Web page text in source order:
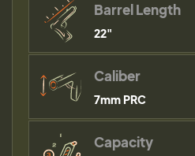
Barrel Length
22"
Caliber
7mm PRC
Capacity